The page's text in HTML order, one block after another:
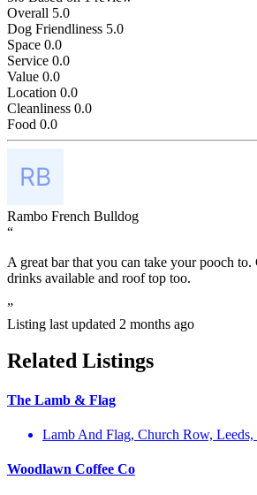
Overall 5.0
Dog Friendliness 5.0
Space 0.0
Service 0.0
Value 0.0
Location 0.0
Cleanliness 0.0
Food 0.0
Rambo French Bulldog
“
A great bar that you can take your pooch
drinks available and roof top too.
”
Listing last updated 2 months ago
Related Listings
The Lamb & Flag
Lamb And Flag, Church Row,
Woodlawn Coffee Co